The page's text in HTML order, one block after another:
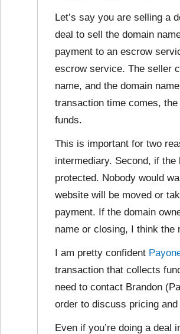
Let’s say you are selling a
deal to sell the domain
payment to an escrow
escrow service. The seller
name, and the domain
transaction time comes,
funds.
This is important for two
intermediary. Second, if
protected. Nobody would
website will be moved or
payment. If the domain
name or closing, I think the
I am pretty confident
transaction that collects
need to contact Brandon
order to discuss pricing
Even if you’re doing a deal